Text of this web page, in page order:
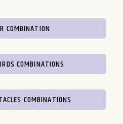
COMBINATION
COMBINATIONS
COMBINATIONS